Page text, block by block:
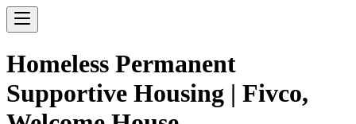
Homeless Permanent
Supportive Housing | Fivco,